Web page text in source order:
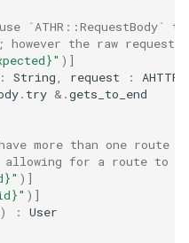
the raw request
) ]
: String, request : AHTTP
. try &.gets_to_end
more than one
allowing for a route to
) ]
) ]
) :
User